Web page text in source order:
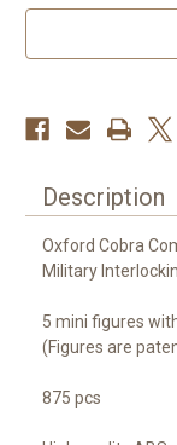
Description
Oxford Cobra
Military
5 mini figures
(Figures are
875 pcs